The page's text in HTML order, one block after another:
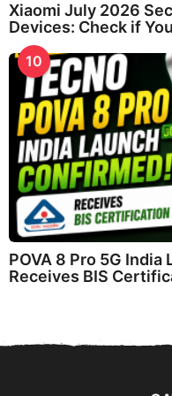
Xiaomi July 2026
Devices: Check if
10
POVA 8 Pro 5G
Receives BIS